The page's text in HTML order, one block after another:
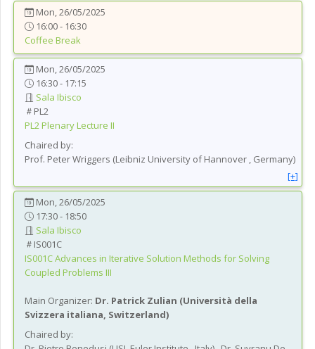
Mon, 26/05/2025
16:00 - 16:30
Coffee Break
Mon, 26/05/2025
16:30 - 17:15
Sala Ibisco
PL2
PL2Plenary Lecture II
Chaired by:
Prof. PeterWriggers (Leibniz University of Hannover , Germany)
[+]
Mon, 26/05/2025
17:30 - 18:50
Sala Ibisco
IS001C
IS001CAdvances in Iterative Solution Methods for Solving
Coupled Problems III
Main Organizer: Dr. Patrick Zulian (Università della
Svizzera italiana, Switzerland)
Chaired by: